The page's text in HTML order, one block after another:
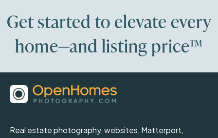
Get started to elevate every
home—and listing price™
Real estate photography, websites, Matterport,